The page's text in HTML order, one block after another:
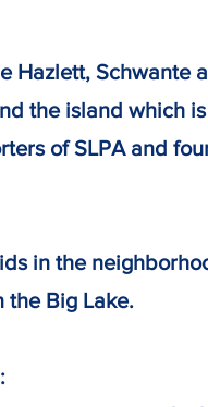
Hazlett, Schwante
the island which
of SLPA and
in the
the Big Lake.